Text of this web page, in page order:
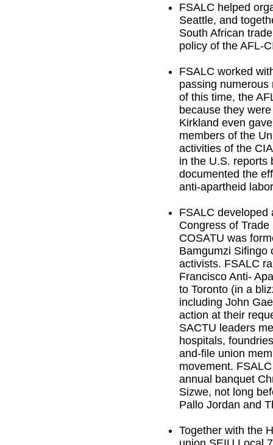
FSALC helped
Seattle, and
South African
policy of the AFL-
FSALC worked
passing
of this time, the
because they
Kirkland even
members of the
activities of the
in the U.S. reports
documented the
anti-apartheid
FSALC developed
Congress of
COSATU was
Bamgumzi Sifingo
activists. FSALC
Francisco Anti-
to Toronto (in a
including John
action at their
SACTU leaders
hospitals,
and-file union
movement.
annual banquet
Sizwe, not long
Pallo Jordan and
Together with the